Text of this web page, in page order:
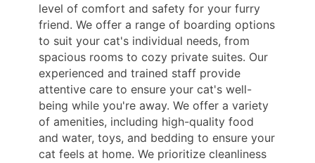
level of comfort and safety for your furry
friend. We offer a range of boarding options
to suit your cat's individual needs, from
spacious rooms to cozy private suites. Our
experienced and trained staff provide
attentive care to ensure your cat's well-
being while you're away. We offer a variety
of amenities, including high-quality food
and water, toys, and bedding to ensure your
cat feels at home. We prioritize cleanliness